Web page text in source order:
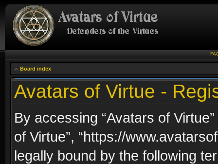
Board index
Avatars of Virtue -
By accessing “Avatars of Virtue”
of Virtue”, “https://
legally bound by the following